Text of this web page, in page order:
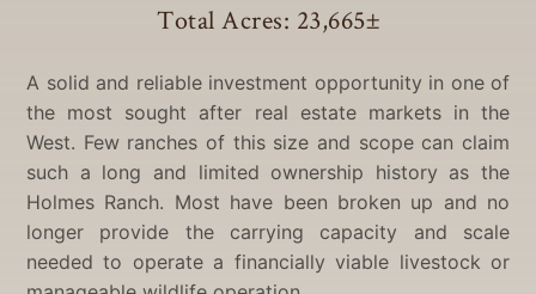
Total Acres: 23,665±
A solid and reliable investment opportunity in one of
the most sought after real estate markets in the
West. Few ranches of this size and scope can claim
such a long and limited ownership history as the
Holmes Ranch. Most have been broken up and no
longer provide the carrying capacity and scale
needed to operate a financially viable livestock or